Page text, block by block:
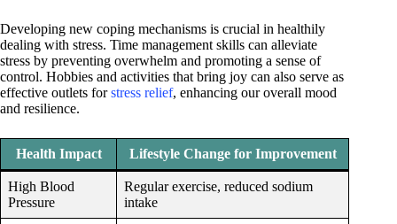
Developing new coping mechanisms is crucial in healthily
dealing with stress. Time management skills can alleviate
stress by preventing overwhelm and promoting a sense of
control. Hobbies and activities that bring joy can also serve as
effective outlets forstress relief, enhancing our overall mood
and resilience.
Health Impact Lifestyle Change for Improvement
High Blood
Pressure
Regular exercise, reduced sodium
intake